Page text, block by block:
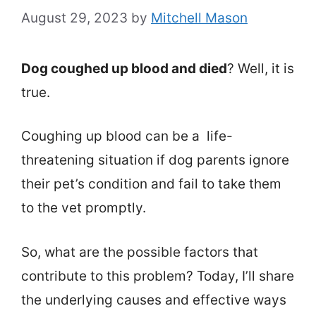
August 29, 2023 by Mitchell Mason
Dog coughed up blood and died? Well, it is
true.
Coughing up blood can be a life-
threatening situation if dog parents ignore
their pet’s condition and fail to take them
to the vet promptly.
So, what are the possible factors that
contribute to this problem? Today, I’ll share
the underlying causes and effective ways